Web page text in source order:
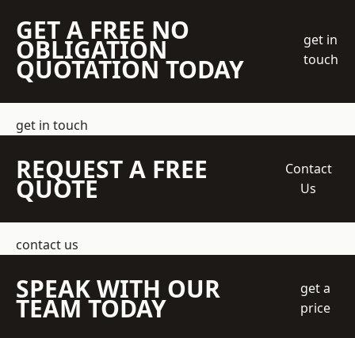
GET A FREE NO
OBLIGATION
QUOTATION TODAY
get in
touch
get in touch
REQUEST A FREE
QUOTE
Contact
Us
contact us
SPEAK WITH OUR
TEAM TODAY
get a
price